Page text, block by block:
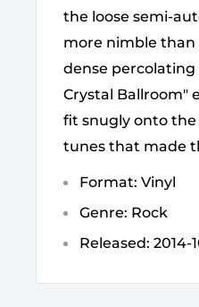
the loose semi-
more nimble
dense
Crystal Ballroom"
fit snugly onto
tunes that made
Format: Vinyl
Genre: Rock
Released: 2014-